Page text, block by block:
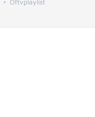
Oftvplaylist